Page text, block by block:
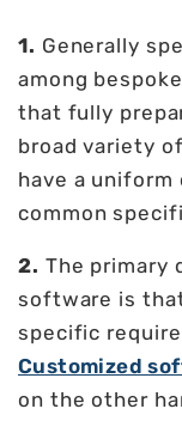
1. Generally
among
that fully
broad variety
have a uniform
common
2. The primary
software is
specific
Customized
on the other